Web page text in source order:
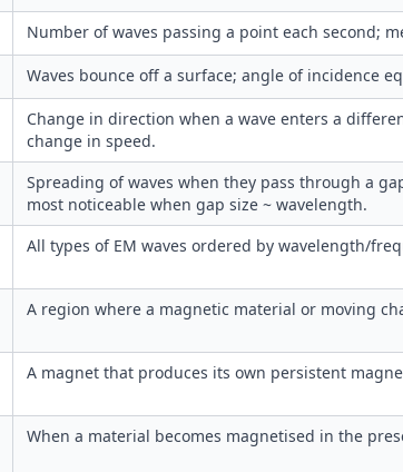
Number of waves passing a point each second;
Waves bounce off a surface; angle of incidence
Change in direction when a wave enters a
change in speed.
Spreading of waves when they pass through a
most noticeable when gap size ~ wavelength.
All types of EM waves ordered by wavelength/
A region where a magnetic material or moving
A magnet that produces its own persistent
When a material becomes magnetised in the